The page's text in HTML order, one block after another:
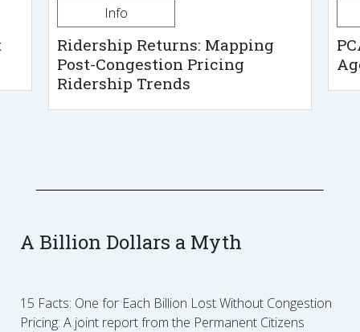
Info
Ridership Returns: Mapping
Post-Congestion Pricing
Ridership Trends
A Billion Dollars a Myth
15 Facts: One for Each Billion Lost Without Congestion
Pricing: A joint report from the Permanent Citizens